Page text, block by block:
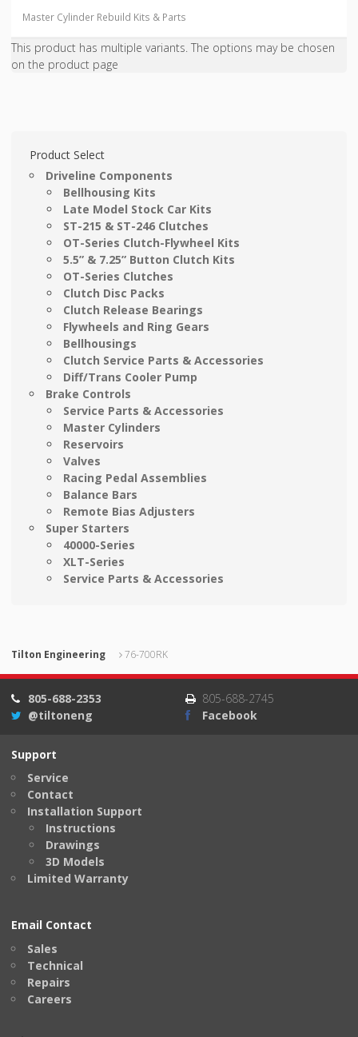
Master Cylinder Rebuild Kits & Parts
This product has multiple variants. The options may be chosen
on the product page
Product Select
Driveline Components
Bellhousing Kits
Late Model Stock Car Kits
ST-215 & ST-246 Clutches
OT-Series Clutch-Flywheel Kits
5.5” & 7.25” Button Clutch Kits
OT-Series Clutches
Clutch Disc Packs
Clutch Release Bearings
Flywheels and Ring Gears
Bellhousings
Clutch Service Parts & Accessories
Diff/Trans Cooler Pump
Brake Controls
Service Parts & Accessories
Master Cylinders
Reservoirs
Valves
Racing Pedal Assemblies
Balance Bars
Remote Bias Adjusters
Super Starters
40000-Series
XLT-Series
Service Parts & Accessories
Tilton Engineering 76-700RK
805-688-2353
805-688-2745
@tiltoneng
Facebook
Support
Service
Contact
Installation Support
Instructions
Drawings
3D Models
Limited Warranty
Email Contact
Sales
Technical
Repairs
Careers